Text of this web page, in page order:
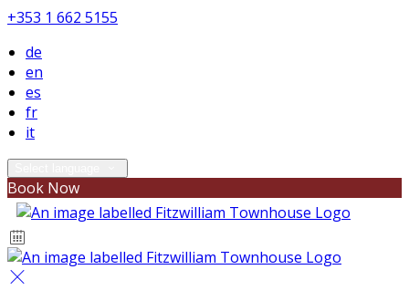
+353 1 662 5155
de
en
es
fr
it
Book Now